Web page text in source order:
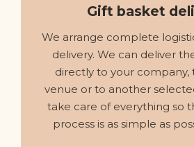
Gift basket
We arrange complete
delivery. We can deliver
directly to your company,
venue or to another
take care of everything so
process is as simple as